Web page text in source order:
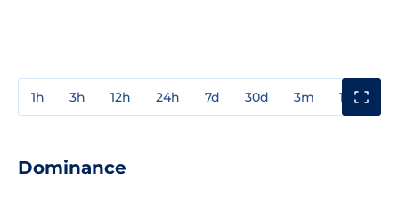
1h 3h 12h 24h 7d 30d 3m 1y
Dominance